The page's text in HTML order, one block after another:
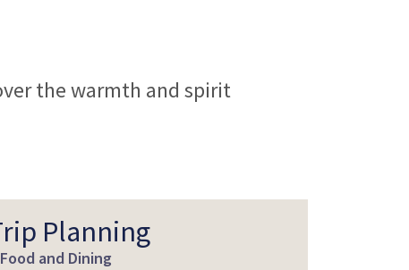
the warmth and spirit
Planning
Food and Dining